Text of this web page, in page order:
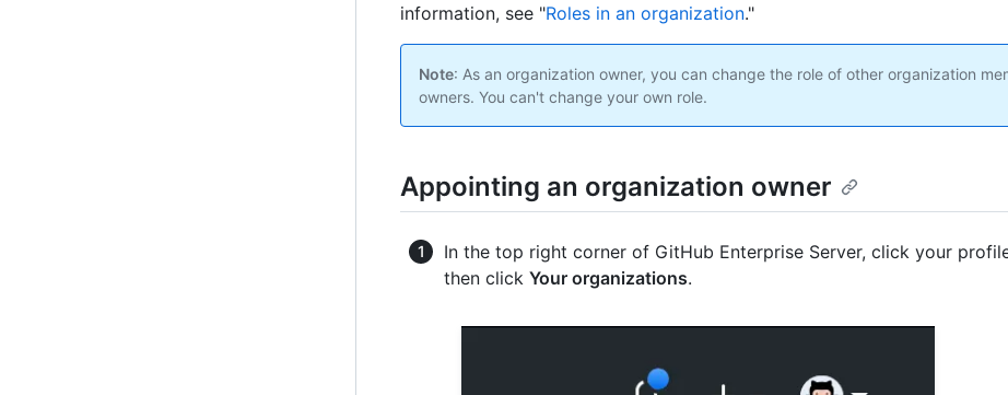
information, see "Roles in an organization."
Note: As an organization owner, you can change the role of other organization
owners. You can't change your own role.
Appointing an organization owner
In the top right corner of GitHub Enterprise Server, click your
then click Your organizations.